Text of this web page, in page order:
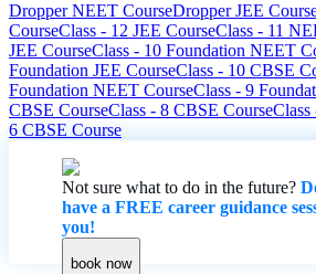
Dropper NEET CourseDropper JEE
CourseClass - 12 JEE CourseClass - 11
JEE CourseClass - 10 Foundation NEET
Foundation JEE CourseClass - 10 CBSE
Foundation NEET CourseClass - 9
CBSE CourseClass - 8 CBSE CourseClass
6 CBSE Course
Not sure what to do in the future?
have a FREE career guidance
you!
book now